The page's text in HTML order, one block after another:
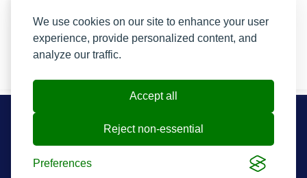
We use cookies on our site to enhance your user
experience, provide personalized content, and
analyze our traffic.
Accept all
Reject non-essential
Preferences
Resend My Email
Contact and FAQs
Cookie preferences